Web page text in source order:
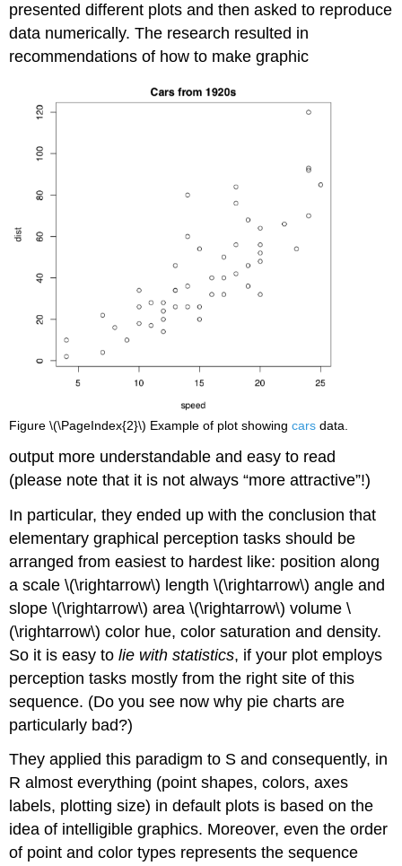
presented different plots and then asked to reproduce
data numerically. The research resulted in
recommendations of how to make graphic
Figure \(\PageIndex{2}\) Example of plot showingcars data.
output more understandable and easy to read
(please note that it is not always “more attractive”!)
In particular, they ended up with the conclusion that
elementary graphical perception tasks should be
arranged from easiest to hardest like: position along
a scale \(\rightarrow\) length \(\rightarrow\) angle and
slope \(\rightarrow\) area \(\rightarrow\) volume \
(\rightarrow\) color hue, color saturation and density.
So it is easy tolie with statistics, if your plot employs
perception tasks mostly from the right site of this
sequence. (Do you see now why pie charts are
particularly bad?)
They applied this paradigm to S and consequently, in
R almost everything (point shapes, colors, axes
labels, plotting size) in default plots is based on the
idea of intelligible graphics. Moreover, even the order
of point and color types represents the sequence